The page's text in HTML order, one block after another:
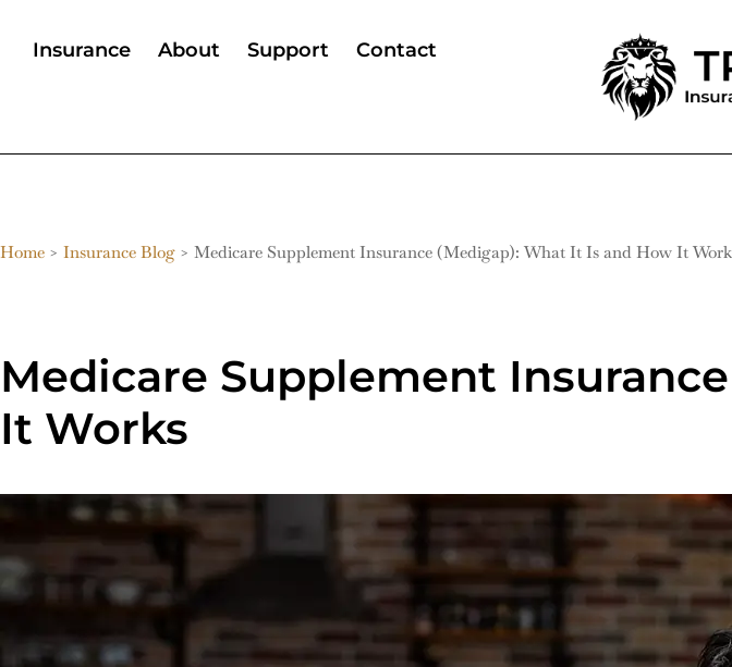
Insurance About Support Contact
Home > Insurance Blog > Medicare Supplement Insurance (Medigap): What It Is and How It
Medicare Supplement
It Works